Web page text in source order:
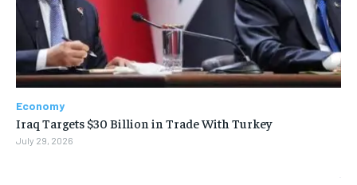
Economy
Iraq Targets $30 Billion in Trade With Turkey
July 29, 2026